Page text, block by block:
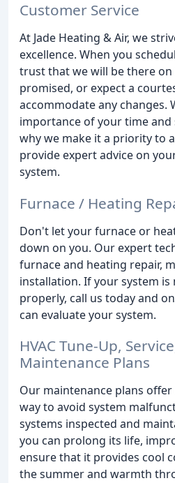
Customer Service
At Jade Heating & Air, we
excellence. When you
trust that we will be there
promised, or expect a
accommodate any changes.
importance of your time and
why we make it a priority to
provide expert advice on
system.
Furnace / Heating
Don't let your furnace or
down on you. Our expert
furnace and heating repair,
installation. If your system
properly, call us today and
can evaluate your system.
HVAC Tune-Up,
Maintenance Plans
Our maintenance plans
way to avoid system
systems inspected and
you can prolong its life,
ensure that it provides cool
the summer and warmth